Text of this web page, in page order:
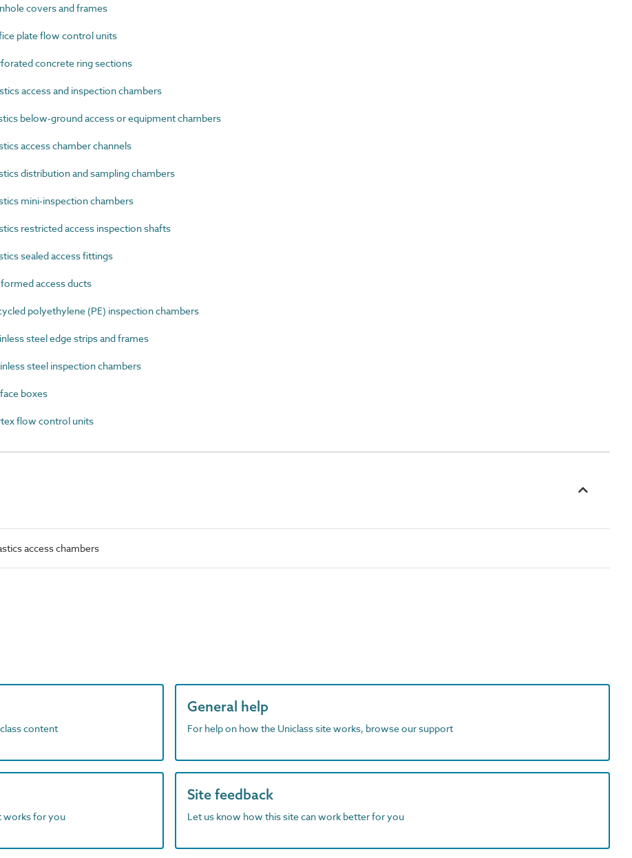
covers and frames
plate flow control units
concrete ring sections
access and inspection chambers
below-ground access or equipment chambers
access chamber channels
distribution and sampling chambers
mini-inspection chambers
restricted access inspection shafts
sealed access fittings
access ducts
polyethylene (PE) inspection chambers
steel edge strips and frames
steel inspection chambers
boxes
flow control units
access chambers
content
General help
For help on how the Uniclass site works, browse our support
works for you
Site feedback
Let us know how this site can work better for you